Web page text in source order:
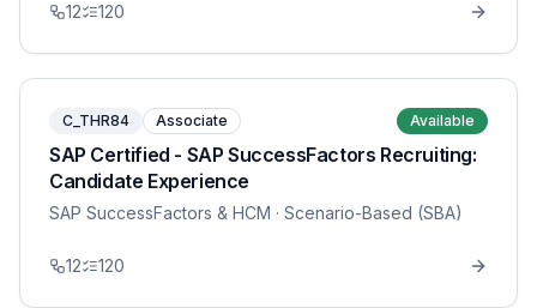
12 120
C_THR84 Associate Available
SAP Certified - SAP SuccessFactors Recruiting:
Candidate Experience
SAP SuccessFactors & HCM · Scenario-Based (SBA)
12 120